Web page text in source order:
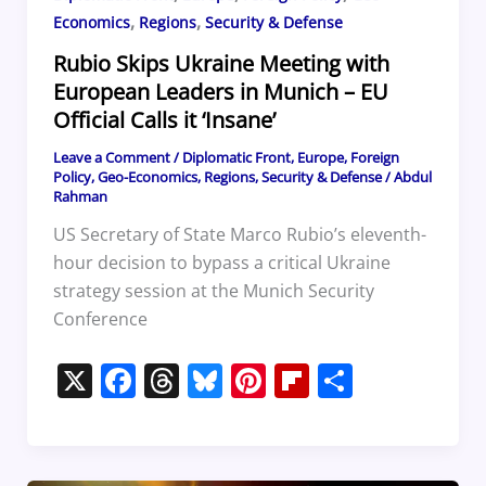
Economics, Regions, Security & Defense
Rubio Skips Ukraine Meeting with
European Leaders in Munich – EU
Official Calls it ‘Insane’
Leave a Comment/Diplomatic Front, Europe, Foreign
Policy,Geo-Economics, Regions,Security & Defense/Abdul
Rahman
US Secretary of State Marco Rubio’s eleventh-
hour decision to bypass a critical Ukraine
strategy session at the Munich Security
Conference
X F T Bl Pi Fl S